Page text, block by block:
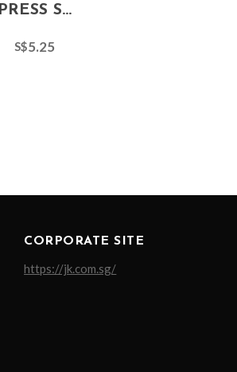
PRESS S...
S$5.25
CORPORATE SITE
https://jk.com.sg/